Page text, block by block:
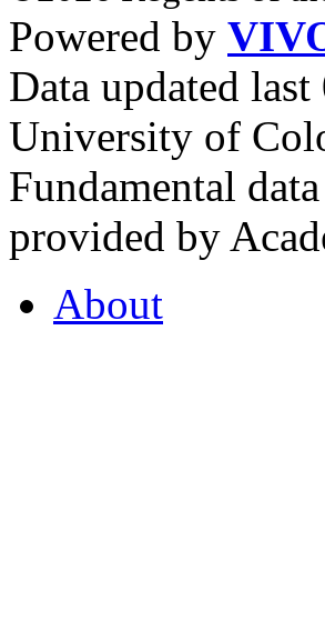
Powered by
Data updated
University of
Fundamental
provided by
About